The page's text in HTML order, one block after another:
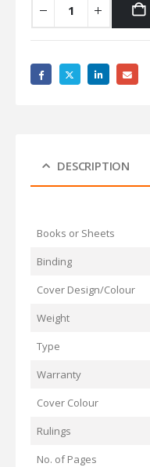
DESCRIPTION
Books or Sheets
Binding
Cover Design/Colour
Weight
Type
Warranty
Cover Colour
Rulings
No. of Pages